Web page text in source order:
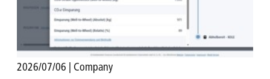
2026/07/06 | Company